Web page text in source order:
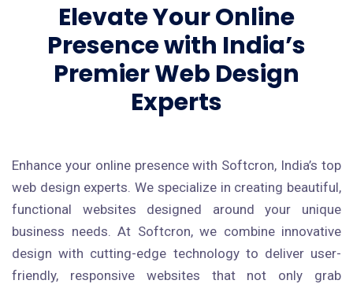
Elevate Your Online
Presence with India’s
Premier Web Design
Experts
Enhance your online presence with Softcron, India’s top
web design experts. We specialize in creating beautiful,
functional websites designed around your unique
business needs. At Softcron, we combine innovative
design with cutting-edge technology to deliver user-
friendly, responsive websites that not only grab